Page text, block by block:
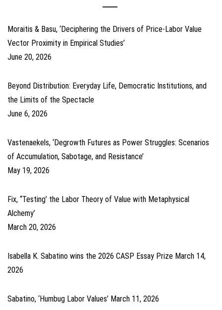
Moraitis & Basu, ‘Deciphering the Drivers of Price-Labor Value
Vector Proximity in Empirical Studies’
June 20, 2026
Beyond Distribution: Everyday Life, Democratic Institutions, and
the Limits of the Spectacle
June 6, 2026
Vastenaekels, ‘Degrowth Futures as Power Struggles: Scenarios
of Accumulation, Sabotage, and Resistance’
May 19, 2026
Fix, ‘‘Testing’ the Labor Theory of Value with Metaphysical
Alchemy’
March 20, 2026
Isabella K. Sabatino wins the 2026 CASP Essay Prize March 14,
2026
Sabatino, ‘Humbug Labor Values’ March 11, 2026